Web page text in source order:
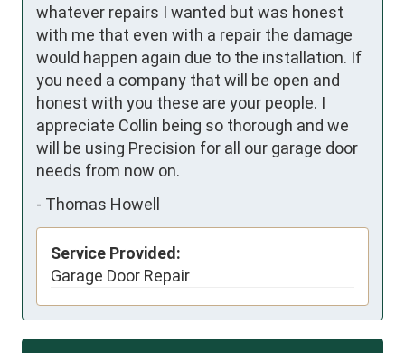
whatever repairs I wanted but was honest
with me that even with a repair the damage
would happen again due to the installation. If
you need a company that will be open and
honest with you these are your people. I
appreciate Collin being so thorough and we
will be using Precision for all our garage door
needs from now on.
- Thomas Howell
Service Provided:
Garage Door Repair